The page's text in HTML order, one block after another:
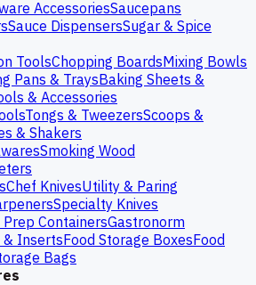
AccessoriesSaucepans
Sauce DispensersSugar & Spice
ToolsChopping BoardsMixing Bowls
Pans & TraysBaking Sheets &
& Accessories
Tongs & TweezersScoops &
& Shakers
Smoking Wood
Chef KnivesUtility & Paring
Specialty Knives
ContainersGastronorm
& InsertsFood Storage BoxesFood
Bags